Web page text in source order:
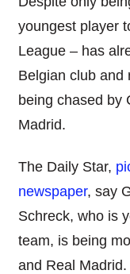
youngest player
League – has
Belgian club and
being chased by
Madrid.
The Daily Star,
newspaper, say
Schreck, who is
team, is being
and Real Madrid.